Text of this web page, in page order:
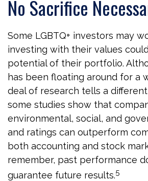
No Sacrifice
Some LGBTQ+ investors may
investing with their values
potential of their portfolio.
has been floating around for a
deal of research tells a
some studies show that
environmental, social, and
and ratings can outperform
both accounting and stock
remember, past performance
guarantee future results.5